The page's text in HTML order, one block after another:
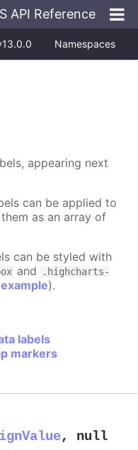
API Reference
Namespaces
appearing next
can be applied to
as an array of
can be styled with
and
.highcharts-
).
labels
markers
, null